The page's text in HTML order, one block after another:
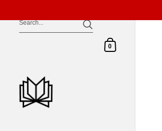
Skip to content
Shopping Cart
0